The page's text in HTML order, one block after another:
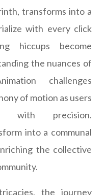
transforms into a
with every click
hiccups become
the nuances of
challenges
of motion as users
with precision.
into a communal
the collective
the journey